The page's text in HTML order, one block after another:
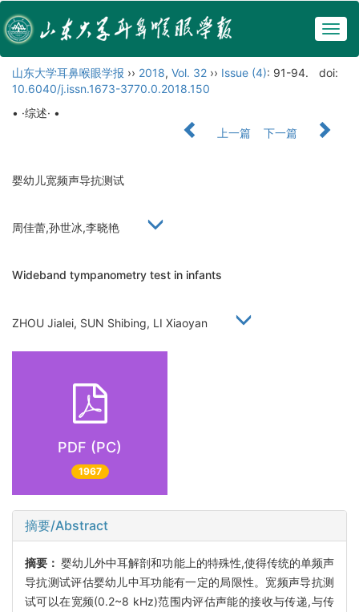
山东大学耳鼻喉眼学报 ›› 2018, Vol. 32 ›› Issue (4): 91-94.
doi:
10.6040/j.issn.1673-3770.0.2018.150
• ·综述· •
上一篇
下一篇
婴幼儿宽频声导抗测试
周佳蕾,孙世冰,李晓艳
Wideband tympanometry test in infants
ZHOU Jialei, SUN Shibing, LI Xiaoyan
PDF (PC)
1967
摘要/Abstract
摘要：婴幼儿外中耳解剖和功能上的特殊性,使得传统的单频声
导抗测试评估婴幼儿中耳功能有一定的局限性。宽频声导抗测
试可以在宽频(0.2~8 kHz)范围内评估声能的接收与传递,与传